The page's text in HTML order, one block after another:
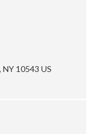
NY 10543 US